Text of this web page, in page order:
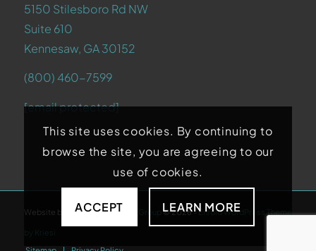
5150 Stilesboro Rd NW
Suite 610
Kennesaw, GA 30152
(800) 460-7599
[email protected]
Website by Abstrakt Marketing Group ©2026-Enfold WordPress Theme
This site uses cookies. By continuing to
browse the site, you are agreeing to our
use of cookies.
ACCEPT LEARN MORE